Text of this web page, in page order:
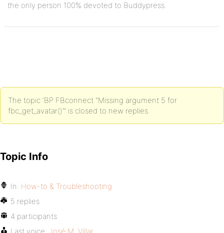
the only person 100% devoted to Buddypress.
The topic ‘BP FBconnect "Missing argument 5 for
fbc_get_avatar()"’ is closed to new replies.
Topic Info
In: How-to & Troubleshooting
5 replies
4 participants